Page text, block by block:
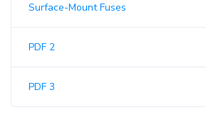
Surface-Mount Fuses
PDF 2
PDF 3